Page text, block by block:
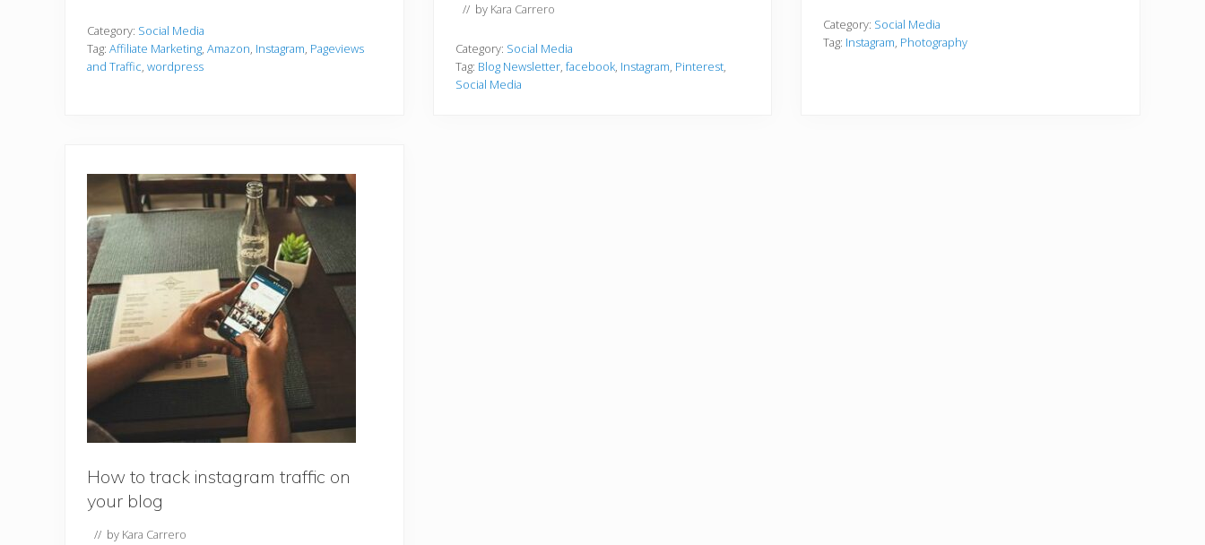
Category: Social Media
Tag: Affiliate Marketing, Amazon, Instagram, Pageviews
and Traffic, wordpress
// by Kara Carrero
Category: Social Media
Tag: Blog Newsletter, facebook, Instagram, Pinterest,
Social Media
Category: Social Media
Tag: Instagram, Photography
How to track instagram traffic on
your blog
// by Kara Carrero